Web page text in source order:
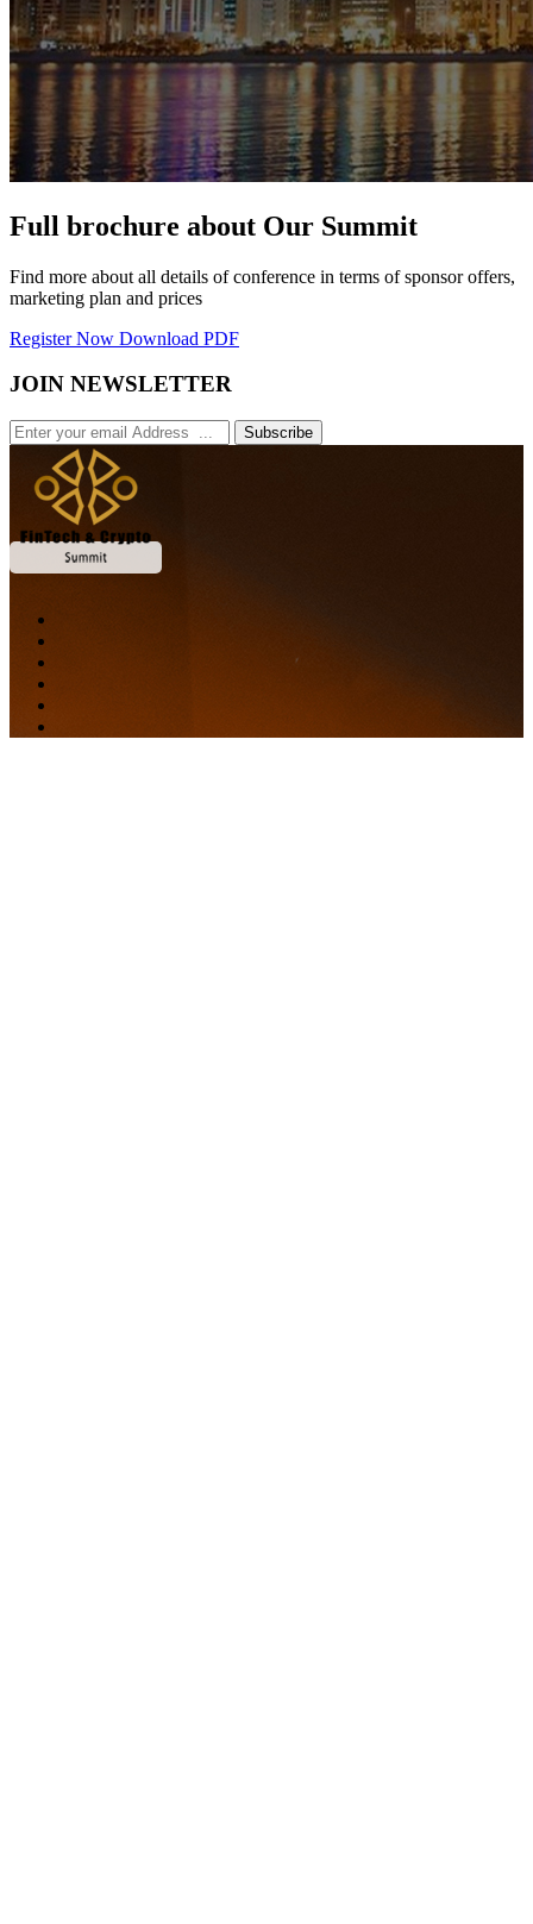
Full brochure about Our Summit
Find more about all details of conference in terms of sponsor offers,
marketing plan and prices
Register Now Download PDF
JOIN NEWSLETTER
Subscribe